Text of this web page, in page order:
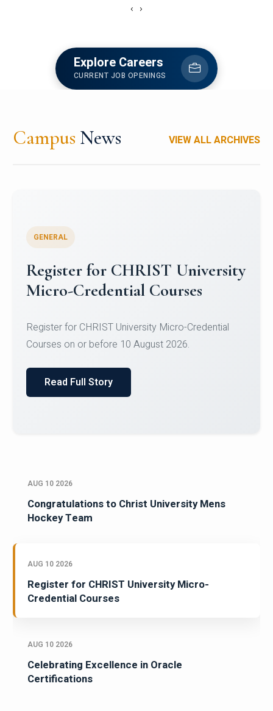
‹ ›
Explore Careers
CURRENT JOB OPENINGS
Campus News VIEW ALL ARCHIVES
Celebrating Excellence in
Oracle Certifications
of Computer Science and the Department of
Read Full Story
AUG 10 2026
Congratulations to Christ University Mens
Hockey Team
AUG 10 2026
Register for CHRIST University Micro-
Credential Courses
AUG 10 2026
Celebrating Excellence in Oracle
Certifications